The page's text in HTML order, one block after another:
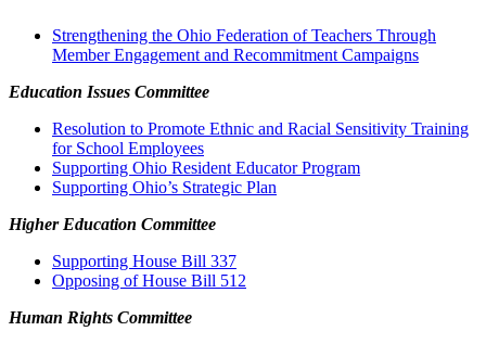
Strengthening the Ohio Federation of Teachers Through
Member Engagement and Recommitment Campaigns
Education Issues Committee
Resolution to Promote Ethnic and Racial Sensitivity Training
for School Employees
Supporting Ohio Resident Educator Program
Supporting Ohio’s Strategic Plan
Higher Education Committee
Supporting House Bill 337
Opposing of House Bill 512
Human Rights Committee